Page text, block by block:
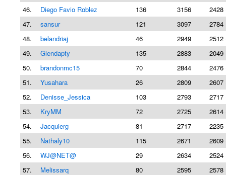
46.
Diego Favio Roblez 136 3156
2428
47.
sansur 121 3097
2784
48.
belandriaj 46 2949
2512
49.
Glendapty 135 2883
2049
50.
brandonmc15 70 2844
2476
51.
Yusahara 26 2809
2607
52.
Denisse_Jessica 103 2793
2717
53.
KryMM 72 2725
2614
54.
Jacquierg 81 2717
2235
55.
Nathaly10 115 2671
2609
56.
WJ@NET@ 29 2634
2524
57.
Melissarq 80 2595
2578